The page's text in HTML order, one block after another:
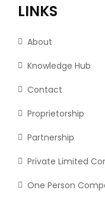
LINKS
About
Knowledge Hub
Contact
Proprietorship
Partnership
Private Limited
One Person